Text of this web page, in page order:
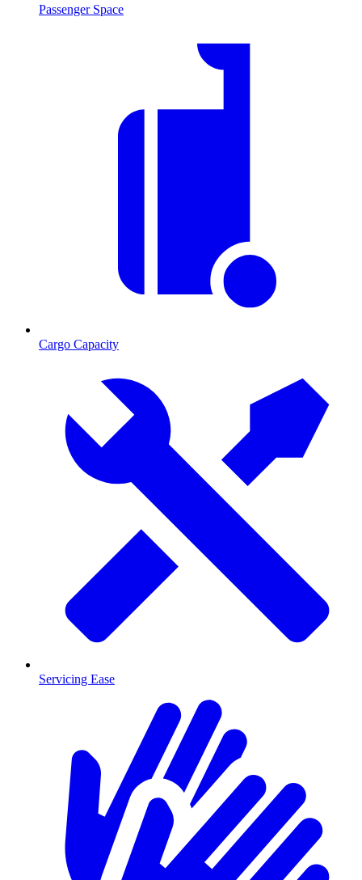
Passenger Space
Cargo Capacity
Servicing Ease